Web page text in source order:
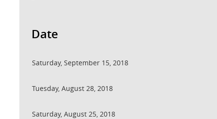
Date
Saturday, September 15, 2018
Tuesday, August 28, 2018
Saturday, August 25, 2018